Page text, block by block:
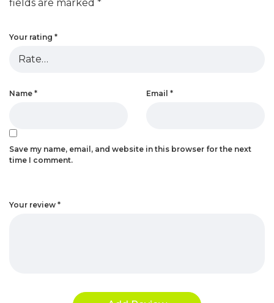
fields are marked *
Your rating *
Your review *
Name * Email *
Save my name, email, and website in this browser for the next
time I comment.